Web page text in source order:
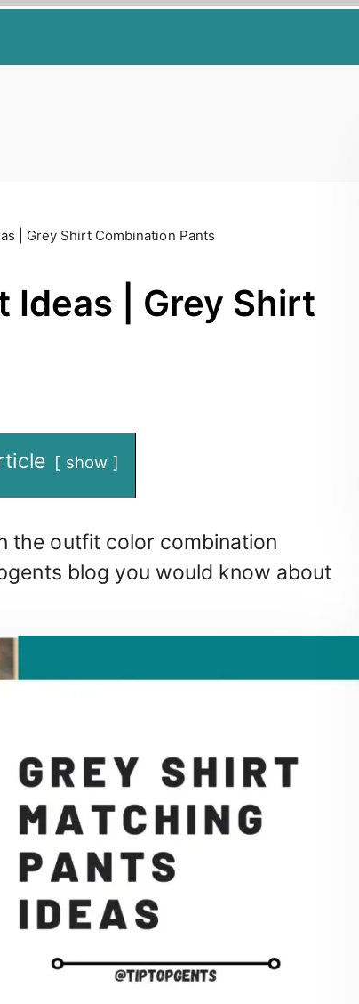
| Grey Shirt Combination Pants
Ideas | Grey Shirt
show
the outfit color combination
blog you would know about